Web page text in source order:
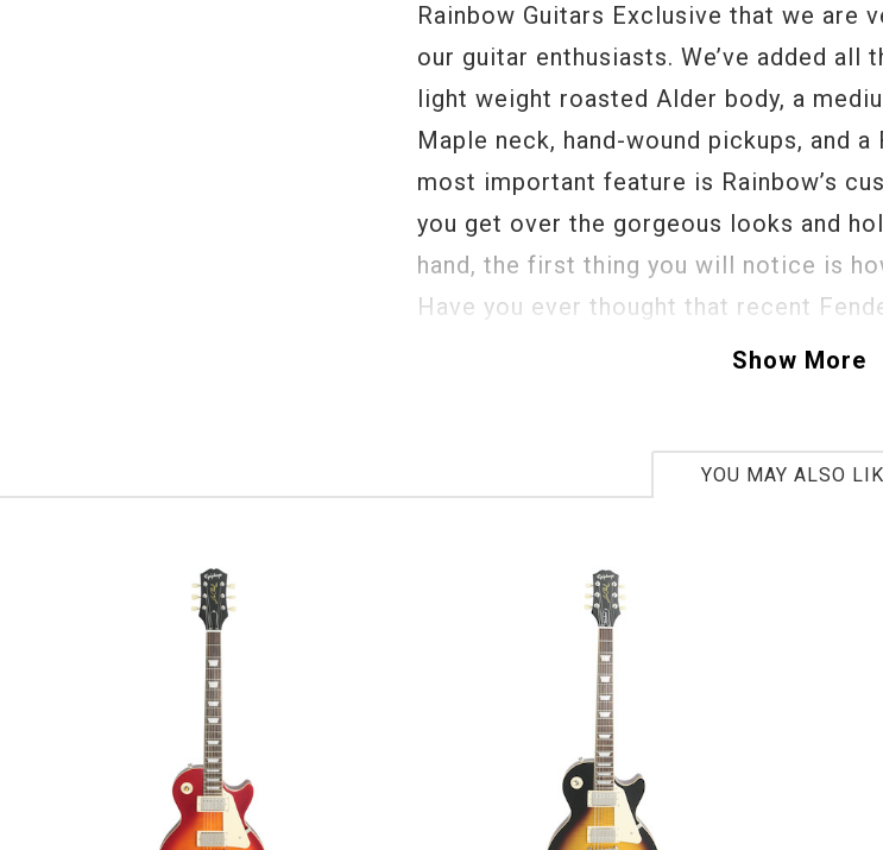
Rainbow Guitars Exclusive that we are
our guitar enthusiasts. We’ve added all
light weight roasted Alder body, a
Maple neck, hand-wound pickups, and a
most important feature is Rainbow’s
you get over the gorgeous looks and
hand, the first thing you will notice is
Have you ever thought that recent
have been trending towards a fuller,
home. To bring this classic shape to
tone woods, deliver an
undeniably fantastic. This Rainbow
2017, so it has the 30th Anniversary
headstock, and a Limited Edition
screams “Buy Me Today”. - Scott
cz533847
Show More
YOU MAY ALSO